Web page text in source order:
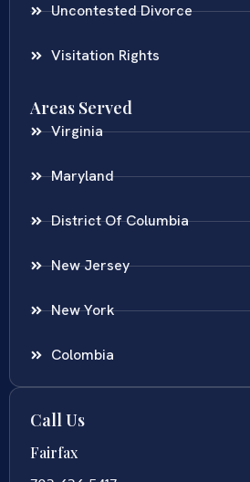
Uncontested Divorce
Visitation Rights
Areas Served
Virginia
Maryland
District Of Columbia
New Jersey
New York
Colombia
Call Us
Fairfax